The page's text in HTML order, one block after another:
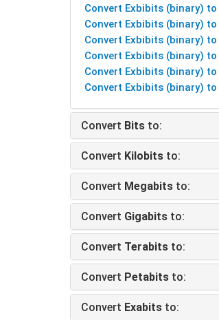
Convert Exbibits (binary) to
Convert Exbibits (binary) to
Convert Exbibits (binary) to
Convert Exbibits (binary) to
Convert Exbibits (binary) to
Convert Exbibits (binary) to
Convert Bits to:
Convert Kilobits to:
Convert Megabits to:
Convert Gigabits to:
Convert Terabits to:
Convert Petabits to:
Convert Exabits to: